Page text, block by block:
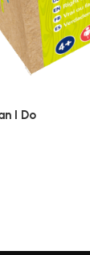
I Do